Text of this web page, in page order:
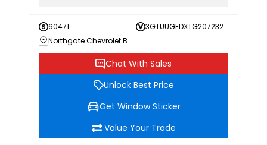
60471
3GTUUGEDXTG207232
Northgate Chevrolet Buick GMC
Chat With Sales
Unlock Best Price
Get Window Sticker
Value Your Trade